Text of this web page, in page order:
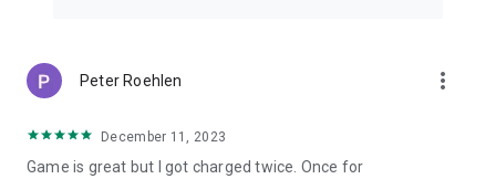
Peter Roehlen more_vert
December 11, 2023
Game is great but I got charged twice. Once for